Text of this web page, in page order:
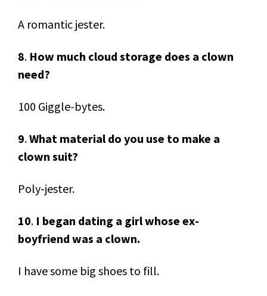
A romantic jester.
8. How much cloud storage does a clown
need?
100 Giggle-bytes.
9.What material do you use to make a
clown suit?
Poly-jester.
10. I began dating a girl whose ex-
boyfriend was a clown.
I have some big shoes to fill.